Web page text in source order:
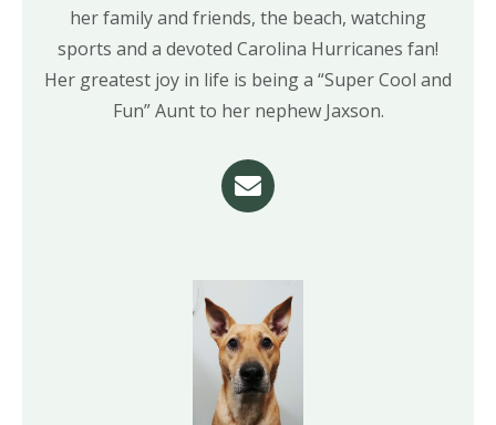
her family and friends, the beach, watching
sports and a devoted Carolina Hurricanes fan!
Her greatest joy in life is being a “Super Cool and
Fun” Aunt to her nephew Jaxson.